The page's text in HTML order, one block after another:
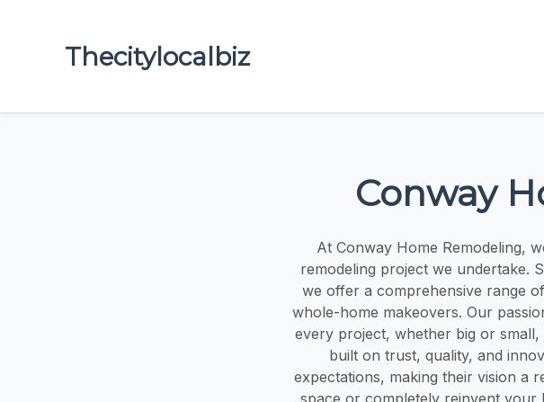
Thecitylocalbiz
Conway
At Conway Home Remodeling,
remodeling project we undertake.
we offer a comprehensive range
whole-home makeovers. Our
every project, whether big or small,
built on trust, quality, and
expectations, making their vision a
space or completely reinvent your